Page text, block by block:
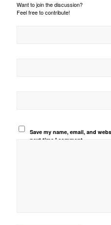
Want to join the discussion?
Feel free to contribute!
Save my name, email, and
next time I comment.